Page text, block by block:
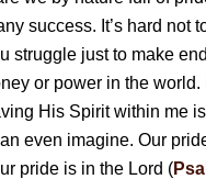
success. It’s hard not
struggle just to make
or power in the
His Spirit within me
even imagine. Our
pride is in the Lord (